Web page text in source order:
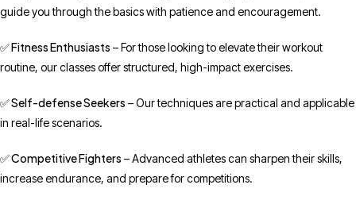
guide you through the basics with patience and encouragement.
✅ Fitness Enthusiasts – For those looking to elevate their workout
routine, our classes offer structured, high-impact exercises.
✅ Self-defense Seekers – Our techniques are practical and applicable
in real-life scenarios.
✅ Competitive Fighters – Advanced athletes can sharpen their skills,
increase endurance, and prepare for competitions.